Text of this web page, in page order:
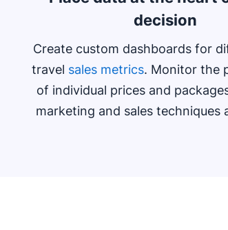
decision
Create custom dashboards for
travel sales metrics. Monitor the
of individual prices and
marketing and sales techniques